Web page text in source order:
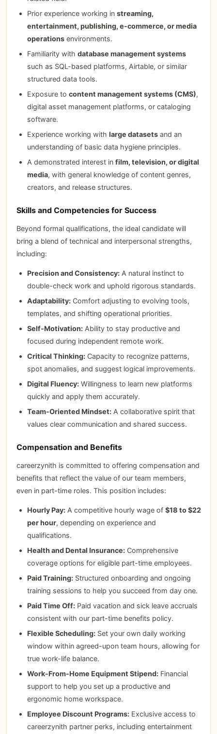
Prior experience working in streaming,
entertainment, publishing, e-commerce, or media
operationsenvironments.
Familiarity with database management systems
such as SQL-based platforms, Airtable, or similar
structured data tools.
Exposure to content management systems (CMS),
digital asset management platforms, or cataloging
software.
Experience working with large datasetsand an
understanding of basic data hygiene principles.
A demonstrated interest in film, television, or digital
media, with general knowledge of content genres,
creators, and release structures.
Skills and Competencies for Success
Beyond formal qualifications, the ideal candidate will
bring a blend of technical and interpersonal strengths,
including:
Precision and Consistency:A natural instinct to
double-check work and uphold rigorous standards.
Adaptability:Comfort adjusting to evolving tools,
templates, and shifting operational priorities.
Self-Motivation:Ability to stay productive and
focused during independent remote work.
Critical Thinking:Capacity to recognize patterns,
spot anomalies, and suggest logical improvements.
Digital Fluency:Willingness to learn new platforms
quickly and apply them accurately.
Team-Oriented Mindset:A collaborative spirit that
values clear communication and shared success.
Compensation and Benefits
careerzynith is committed to offering compensation and
benefits that reflect the value of our team members,
even in part-time roles. This position includes:
Hourly Pay:A competitive hourly wage of $18 to $22
per hour, depending on experience and
qualifications.
Health and Dental Insurance:Comprehensive
coverage options for eligible part-time employees.
Paid Training:Structured onboarding and ongoing
training sessions to help you succeed from day one.
Paid Time Off:Paid vacation and sick leave accruals
consistent with our part-time benefits policy.
Flexible Scheduling:Set your own daily working
window within agreed-upon team hours, allowing for
true work-life balance.
Work-From-Home Equipment Stipend:Financial
support to help you set up a productive and
ergonomic home workspace.
Employee Discount Programs:Exclusive access to
careerzynith partner perks, including entertainment